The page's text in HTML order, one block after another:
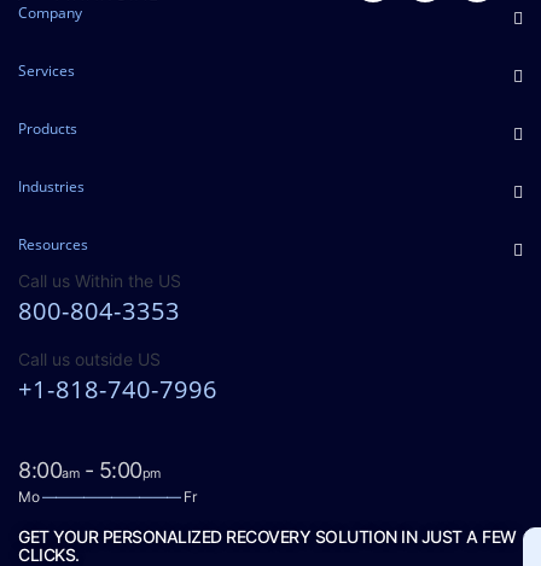
Company
Services
Products
Industries
Resources
Call us Within the US
800-804-3353
Call us outside US
+1-818-740-7996
8:00am- 5:00pm
Mo——————————Fr
GET YOUR PERSONALIZED RECOVERY SOLUTION IN JUST A FEW
CLICKS.